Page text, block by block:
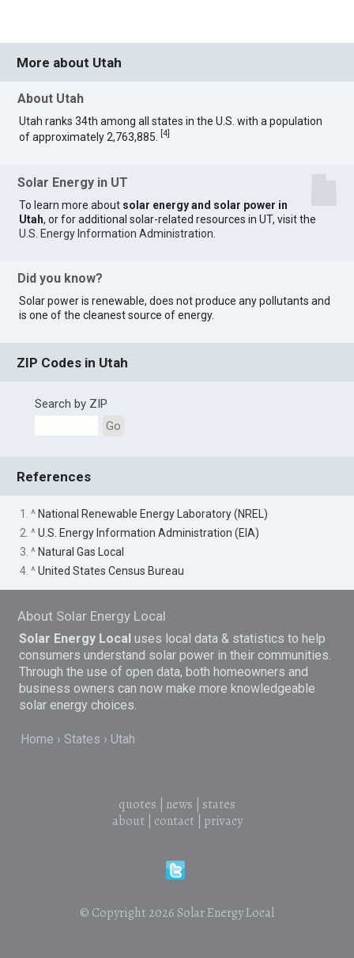
More about Utah
About Utah
Utah ranks 34th among all states in the U.S. with a population
of approximately 2,763,885.
[4
Solar Energy in UT
To learn more about solar energy and solar power in
Utah, or for additional solar-related resources in UT, visit the
U.S. Energy Information Administration
Did you know?
Solar power is renewable, does not produce any pollutants and
is one of the cleanest source of energy.
ZIP Codes in Utah
Search by ZIP
Go
References
1. ^ National Renewable Energy Laboratory (NREL)
2. ^U.S. Energy Information Administration (EIA)
3. ^ Natural Gas Local
4. ^United States Census Bureau
About Solar Energy Local
Solar Energy Local uses local data & statistics to help
consumers understand solar power in their communities.
Through the use of open data, both homeowners and
business owners can now make more knowledgeable
solar energy choices.
Home States Utah
quotes news
states
about| contact| privacy
© Copyright 2026 Solar Energy Local